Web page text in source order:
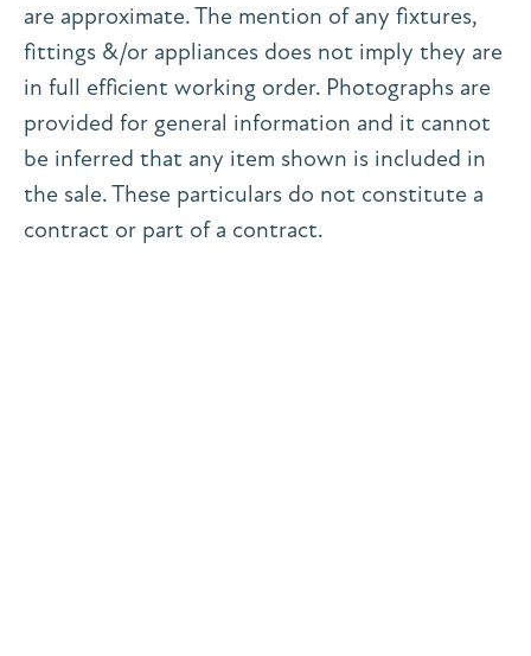
are approximate. The mention of any fixtures,
fittings &/or appliances does not imply they are
in full efficient working order. Photographs are
provided for general information and it cannot
be inferred that any item shown is included in
the sale. These particulars do not constitute a
contract or part of a contract.